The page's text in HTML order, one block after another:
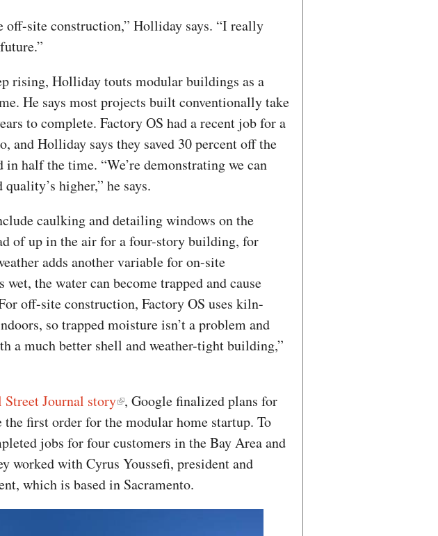
site construction,” Holliday says. “I really
rising, Holliday touts modular buildings as a
He says most projects built conventionally take
to complete. Factory OS had a recent job for a
and Holliday says they saved 30 percent off the
half the time. “We’re demonstrating we can
higher,” he says.
caulking and detailing windows on the
of up in the air for a four-story building, for
adds another variable for on-site
the water can become trapped and cause
off-site construction, Factory OS uses kiln-
so trapped moisture isn’t a problem and
a much better shell and weather-tight building,”
Street Journal story , Google finalized plans for
the first order for the modular home startup. To
jobs for four customers in the Bay Area and
worked with Cyrus Youssefi, president and
which is based in Sacramento.